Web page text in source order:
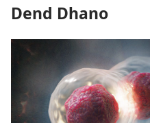
Dend Dhano